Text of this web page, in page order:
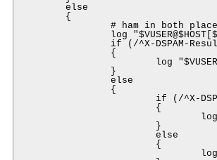
        else
        {
# ham in both
log
if (/^X-DSPAM-
                {
log
                }
                else
                {
if (/^X-
                        {
                        }
                        else
                        {